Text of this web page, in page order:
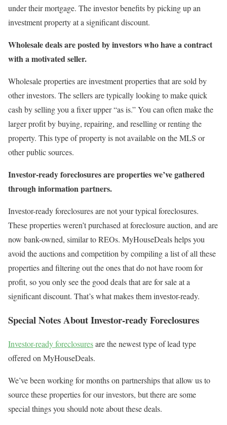
under their mortgage. The investor benefits by picking up an
investment property at a significant discount.
Wholesale deals are posted by investors who have a contract
with a motivated seller.
Wholesale properties are investment properties that are sold by
other investors. The sellers are typically looking to make quick
cash by selling you a fixer upper “as is.” You can often make the
larger profit by buying, repairing, and reselling or renting the
property. This type of property is not available on the MLS or
other public sources.
Investor-ready foreclosures are properties we’ve gathered
through information partners.
Investor-ready foreclosures are not your typical foreclosures.
These properties weren’t purchased at foreclosure auction, and are
now bank-owned, similar to REOs. MyHouseDeals helps you
avoid the auctions and competition by compiling a list of all these
properties and filtering out the ones that do not have room for
profit, so you only see the good deals that are for sale at a
significant discount. That’s what makes them investor-ready.
Special Notes About Investor-ready Foreclosures
Investor-ready foreclosuresare the newest type of lead type
offered on MyHouseDeals.
We’ve been working for months on partnerships that allow us to
source these properties for our investors, but there are some
special things you should note about these deals.